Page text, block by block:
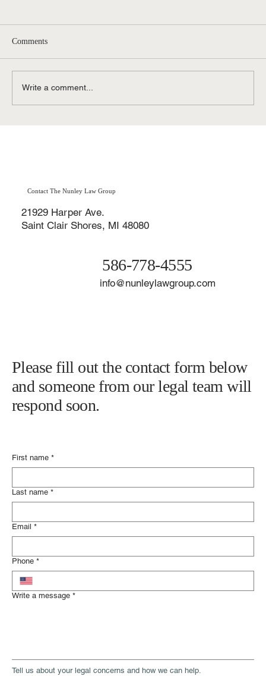
Comments
Write a comment...
Contact The Nunley Law Group
21929 Harper Ave.
Saint Clair Shores, MI 48080
586-778-4555
info@nunleylawgroup.com
Please fill out the contact form below
and someone from our legal team will
respond soon.
First name *
Last name *
Email *
Phone *
Write a message *
Tell us about your legal concerns and how we can help.